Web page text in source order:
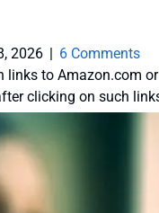
2026
6 Comments
links to Amazon.com
clicking on such